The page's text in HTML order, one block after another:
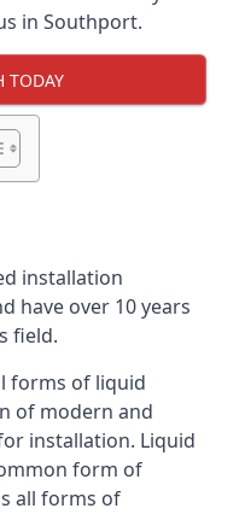
in Southport.
TODAY
installation
have over 10 years
field.
forms of liquid
of modern and
installation. Liquid
form of
all forms of